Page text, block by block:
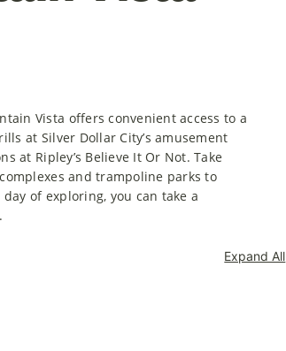
Vista offers convenient access to a
at Silver Dollar City’s amusement
at Ripley’s Believe It Or Not. Take
and trampoline parks to
of exploring, you can take a
Expand All